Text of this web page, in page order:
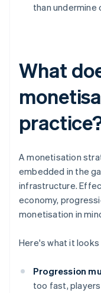
than undermine
What
A monetisation
embedded in the
infrastructure.
economy,
monetisation in
Here's what it
Progression
too fast,